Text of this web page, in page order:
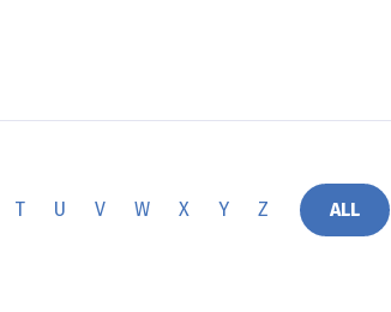
T U V W X Y Z ALL